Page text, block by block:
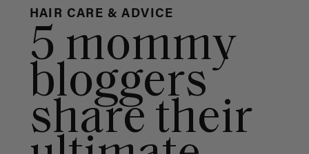
HAIR CARE & ADVICE
5 mommy
bloggers
share their